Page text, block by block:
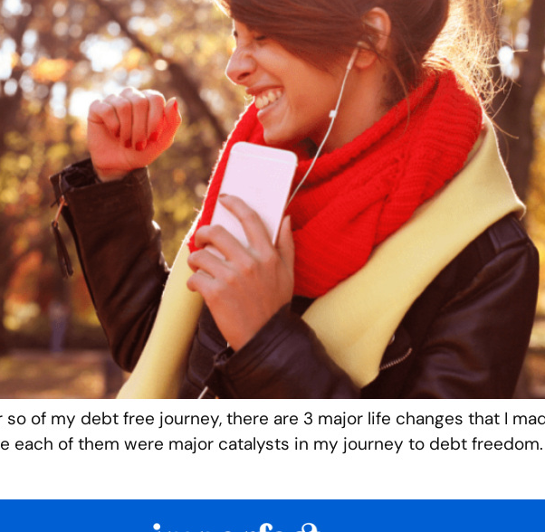
of my debt free journey, there are 3 major life changes that I
each of them were major catalysts in my journey to debt